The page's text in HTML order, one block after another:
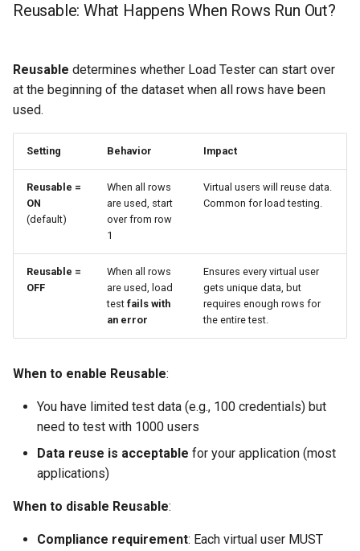
Reusable: What Happens When Rows Run Out?
Reusable determines whether Load Tester can start over
at the beginning of the dataset when all rows have been
used.
Setting Behavior Impact
Reusable =
ON
(default)
When all rows
are used, start
over from row
1
Virtual users will reuse data.
Common for load testing.
Reusable =
OFF
When all rows
are used, load
test fails with
an error
Ensures every virtual user
gets unique data, but
requires enough rows for
the entire test.
When to enable Reusable:
You have limited test data (e.g., 100 credentials) but
need to test with 1000 users
Data reuse is acceptable for your application (most
applications)
When to disable Reusable:
Compliance requirement: Each virtual user MUST